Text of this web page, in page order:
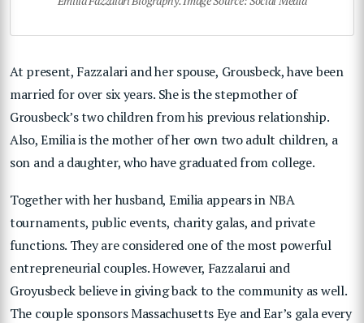
At present, Fazzalari and her spouse, Grousbeck, have been
married for over six years. She is the stepmother of
Grousbeck’s two children from his previous relationship.
Also, Emilia is the mother of her own two adult children, a
son and a daughter, who have graduated from college.
Together with her husband, Emilia appears in NBA
tournaments, public events, charity galas, and private
functions. They are considered one of the most powerful
entrepreneurial couples. However, Fazzalarui and
Groyusbeck believe in giving back to the community as well.
The couple sponsors Massachusetts Eye and Ear’s gala every